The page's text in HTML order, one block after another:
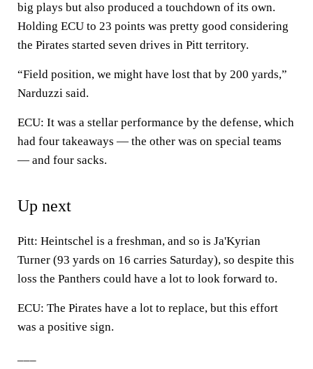
big plays but also produced a touchdown of its own.
Holding ECU to 23 points was pretty good considering
the Pirates started seven drives in Pitt territory.
“Field position, we might have lost that by 200 yards,”
Narduzzi said.
ECU: It was a stellar performance by the defense, which
had four takeaways — the other was on special teams
— and four sacks.
Up next
Pitt: Heintschel is a freshman, and so is Ja'Kyrian
Turner (93 yards on 16 carries Saturday), so despite this
loss the Panthers could have a lot to look forward to.
ECU: The Pirates have a lot to replace, but this effort
was a positive sign.